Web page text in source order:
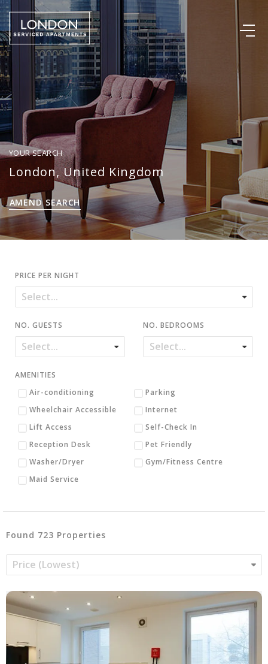
YOUR SEARCH
London, United Kingdom
AMEND SEARCH
PRICE PER NIGHT
NO. GUESTS NO. BEDROOMS
AMENITIES
Air-conditioning
Parking
Wheelchair Accessible
Internet
Lift Access
Self-Check In
Reception Desk
Pet Friendly
Washer/Dryer
Gym/Fitness Centre
Maid Service
Found 723 Properties